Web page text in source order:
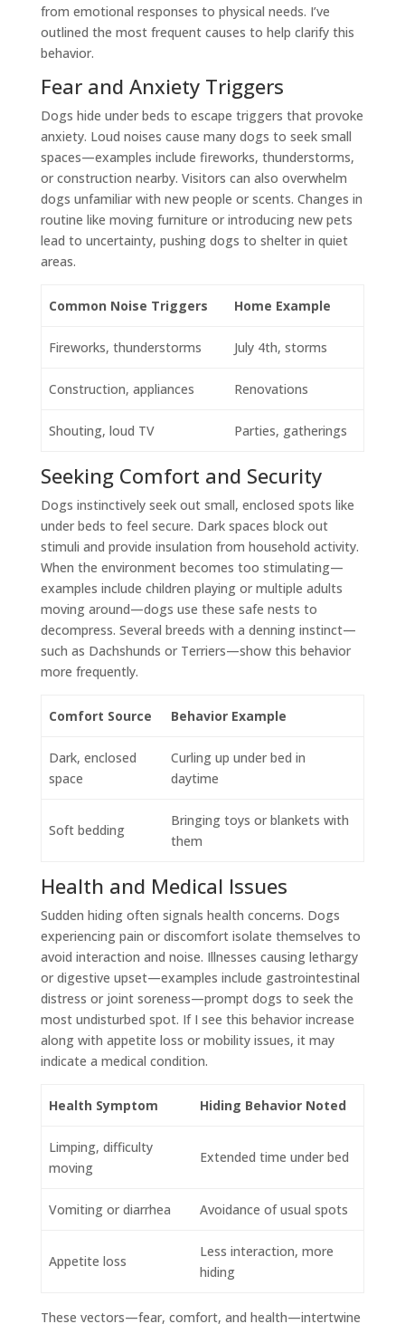
from emotional responses to physical needs. I’ve
outlined the most frequent causes to help clarify this
behavior.
Fear and Anxiety Triggers
Dogs hide under beds to escape triggers that provoke
anxiety. Loud noises cause many dogs to seek small
spaces—examples include fireworks, thunderstorms,
or construction nearby. Visitors can also overwhelm
dogs unfamiliar with new people or scents. Changes in
routine like moving furniture or introducing new pets
lead to uncertainty, pushing dogs to shelter in quiet
areas.
Common Noise Triggers Home Example
Fireworks, thunderstorms July 4th, storms
Construction, appliances Renovations
Shouting, loud TV Parties, gatherings
Seeking Comfort and Security
Dogs instinctively seek out small, enclosed spots like
under beds to feel secure. Dark spaces block out
stimuli and provide insulation from household activity.
When the environment becomes too stimulating—
examples include children playing or multiple adults
moving around—dogs use these safe nests to
decompress. Several breeds with a denning instinct—
such as Dachshunds or Terriers—show this behavior
more frequently.
Comfort Source Behavior Example
Dark, enclosed
space
Curling up under bed in
daytime
Soft bedding
Bringing toys or blankets with
them
Health and Medical Issues
Sudden hiding often signals health concerns. Dogs
experiencing pain or discomfort isolate themselves to
avoid interaction and noise. Illnesses causing lethargy
or digestive upset—examples include gastrointestinal
distress or joint soreness—prompt dogs to seek the
most undisturbed spot. If I see this behavior increase
along with appetite loss or mobility issues, it may
indicate a medical condition.
Health Symptom Hiding Behavior Noted
Limping, difficulty
moving
Extended time under bed
Vomiting or diarrhea Avoidance of usual spots
Appetite loss
Less interaction, more
hiding
These vectors—fear, comfort, and health—intertwine